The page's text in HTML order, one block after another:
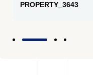
PROPERTY_3643